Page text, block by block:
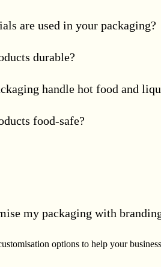
are used in your packaging?
durable?
handle hot food and
food-safe?
my packaging with
options to help your